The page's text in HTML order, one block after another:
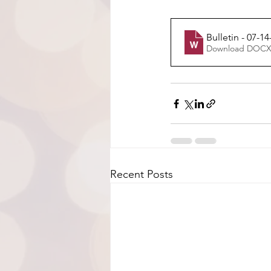
Bulletin - 07-
Download
Recent Posts